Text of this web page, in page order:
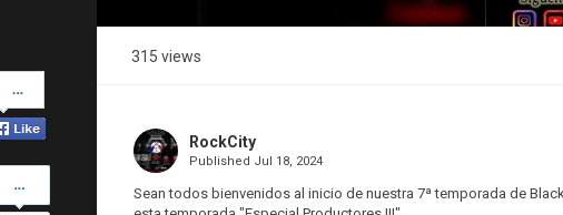
on
Facebook
on
315 views
RockCity
Published Jul 18, 2024
Sean todos bienvenidos al inicio de nuestra 7ª temporada de